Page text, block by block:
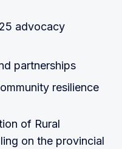
advocacy
partnerships
resilience
of Rural
on the provincial